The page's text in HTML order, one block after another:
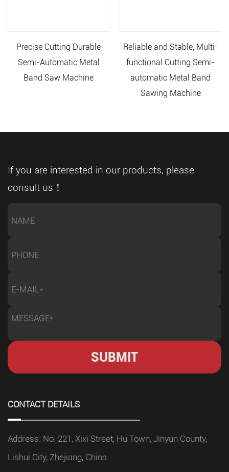
Precise Cutting Durable
Semi-Automatic Metal
Band Saw Machine
Reliable and Stable, Multi-
functional Cutting Semi-
automatic Metal Band
Sawing Machine
If you are interested in our products, please
consult us！
CONTACT DETAILS
Address: No. 221, Xixi Street, Hu Town, Jinyun County,
Lishui City, Zhejiang, China